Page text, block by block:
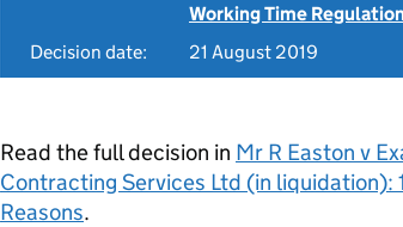
Working Time
Decision date:
21 August 2019
Read the full decision in Mr R Easton v
Contracting Services Ltd (in liquidation):
Reasons.